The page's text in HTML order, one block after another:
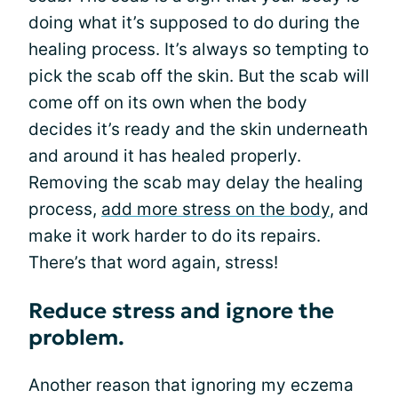
doing what it’s supposed to do during the
healing process. It’s always so tempting to
pick the scab off the skin. But the scab will
come off on its own when the body
decides it’s ready and the skin underneath
and around it has healed properly.
Removing the scab may delay the healing
process, add more stress on the body, and
make it work harder to do its repairs.
There’s that word again, stress!
Reduce stress and ignore the
problem.
Another reason that ignoring my eczema